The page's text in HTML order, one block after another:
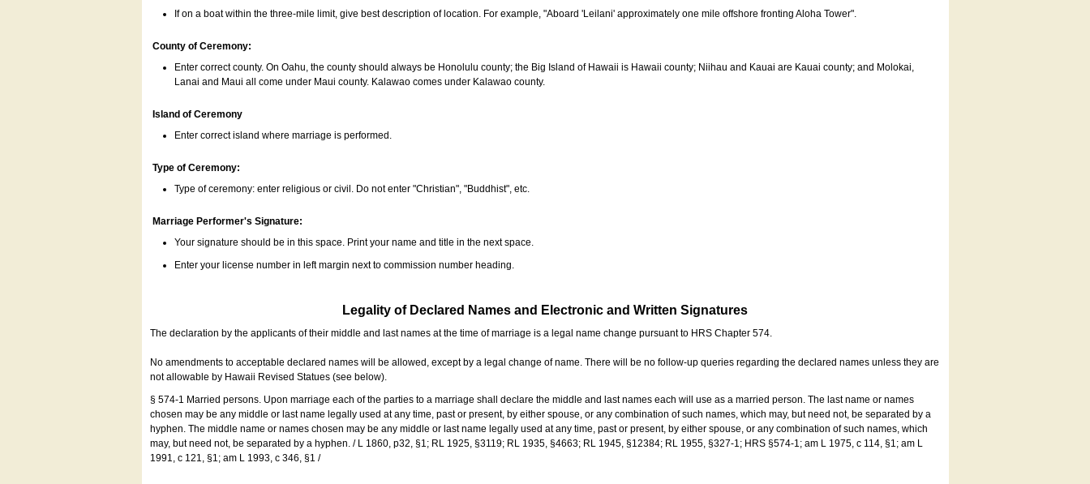
If on a boat within the three-mile limit, give best description of location. For example, "Aboard 'Leilani' approximately one mile offshore fronting Aloha Tower".
County of Ceremony:
Enter correct county. On Oahu, the county should always be Honolulu county; the Big Island of Hawaii is Hawaii county; Niihau and Kauai are Kauai county; and Molokai,
Lanai and Maui all come under Maui county. Kalawao comes under Kalawao county.
Island of Ceremony
Enter correct island where marriage is performed.
Type of Ceremony:
Type of ceremony: enter religious or civil. Do not enter "Christian", "Buddhist", etc.
Marriage Performer's Signature:
Your signature should be in this space. Print your name and title in the next space.
Enter your license number in left margin next to commission number heading.
Legality of Declared Names and Electronic and Written Signatures
The declaration by the applicants of their middle and last names at the time of marriage is a legal name change pursuant to HRS Chapter 574.
No amendments to acceptable declared names will be allowed, except by a legal change of name. There will be no follow-up queries regarding the declared names unless they are
not allowable by Hawaii Revised Statues (see below).
§ 574-1 Married persons. Upon marriage each of the parties to a marriage shall declare the middle and last names each will use as a married person. The last name or names
chosen may be any middle or last name legally used at any time, past or present, by either spouse, or any combination of such names, which may, but need not, be separated by a
hyphen. The middle name or names chosen may be any middle or last name legally used at any time, past or present, by either spouse, or any combination of such names, which
may, but need not, be separated by a hyphen. / L 1860, p32, §1; RL 1925, §3119; RL 1935, §4663; RL 1945, §12384; RL 1955, §327-1; HRS §574-1; am L 1975, c 114, §1; am L
1991, c 121, §1; am L 1993, c 346, §1 /